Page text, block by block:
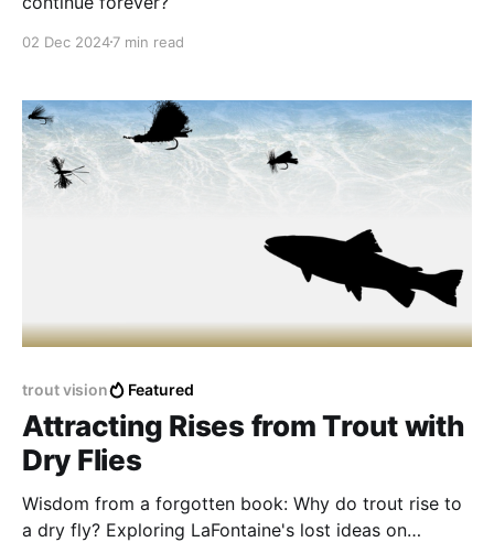
02 Dec 20247 min read
trout vision Featured
Attracting Rises from Trout with
Dry Flies
Wisdom from a forgotten book: Why do trout rise to
a dry fly? Exploring LaFontaine's lost ideas on